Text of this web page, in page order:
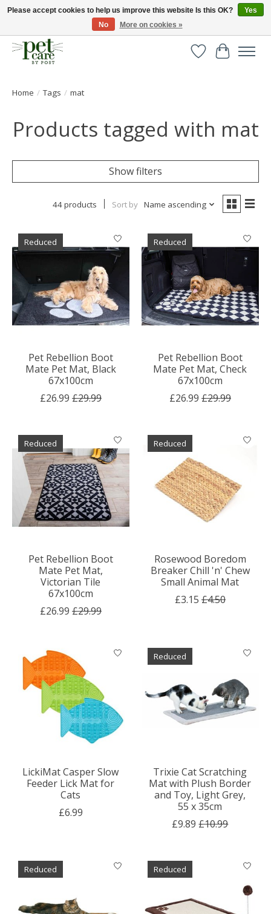
Huge selection of pet products with free delivery over £40
WishlistCart
Home / Tags / mat
Products tagged with mat
Show filters
44 products Sort by Name ascending
Reduced
Pet Rebellion Boot
Mate Pet Mat, Black
67x100cm
£26.99 £29.99
Reduced
Pet Rebellion Boot
Mate Pet Mat, Check
67x100cm
£26.99 £29.99
Reduced
Pet Rebellion Boot
Mate Pet Mat,
Victorian Tile
67x100cm
£26.99 £29.99
Reduced
Rosewood Boredom
Breaker Chill 'n' Chew
Small Animal Mat
£3.15 £4.50
LickiMat Casper Slow
Feeder Lick Mat for
Cats
£6.99
Reduced
Trixie Cat Scratching
Mat with Plush Border
and Toy, Light Grey,
55 x 35cm
£9.89 £10.99
Reduced Reduced
Please accept cookies to help us improve this website Is this OK?
Yes
No
More on cookies »